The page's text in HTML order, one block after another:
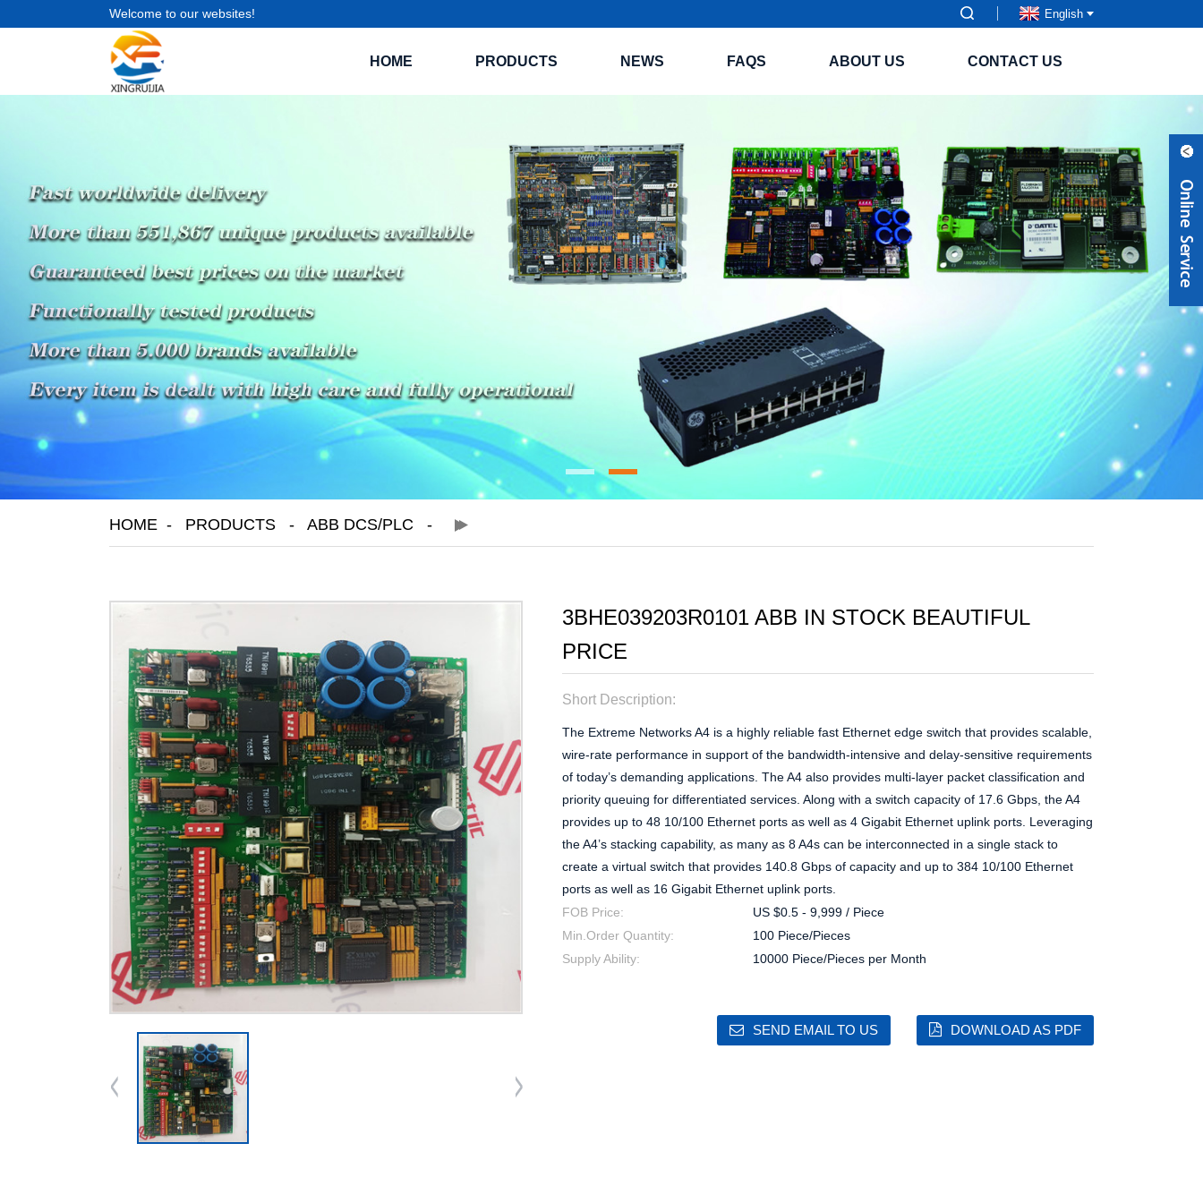
Welcome to our websites! English
HOME PRODUCTS NEWS FAQS ABOUT US CONTACT US
HOME PRODUCTS ABB DCS/PLC
3BHE039203R0101 ABB IN STOCK BEAUTIFUL
PRICE
Short Description:
The Extreme Networks A4 is a highly reliable fast Ethernet edge switch that provides scalable,
wire-rate performance in support of the bandwidth-intensive and delay-sensitive requirements
of today’s demanding applications. The A4 also provides multi-layer packet classification and
priority queuing for differentiated services. Along with a switch capacity of 17.6 Gbps, the A4
provides up to 48 10/100 Ethernet ports as well as 4 Gigabit Ethernet uplink ports. Leveraging
the A4’s stacking capability, as many as 8 A4s can be interconnected in a single stack to
create a virtual switch that provides 140.8 Gbps of capacity and up to 384 10/100 Ethernet
ports as well as 16 Gigabit Ethernet uplink ports.
FOB Price:
US $0.5 - 9,999 / Piece
Min.Order Quantity:
100 Piece/Pieces
Supply Ability:
10000 Piece/Pieces per Month
SEND EMAIL TO US DOWNLOAD AS PDF